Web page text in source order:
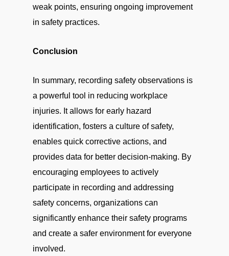
weak points, ensuring ongoing improvement
in safety practices.
Conclusion
In summary, recording safety observations is
a powerful tool in reducing workplace
injuries. It allows for early hazard
identification, fosters a culture of safety,
enables quick corrective actions, and
provides data for better decision-making. By
encouraging employees to actively
participate in recording and addressing
safety concerns, organizations can
significantly enhance their safety programs
and create a safer environment for everyone
involved.